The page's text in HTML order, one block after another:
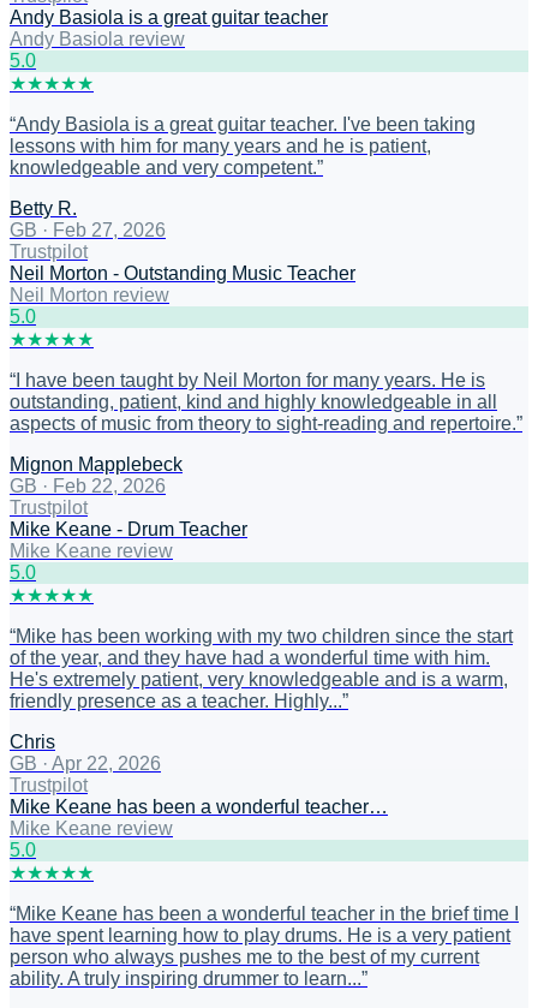
Andy Basiola is a great guitar teacher
Andy Basiola review
5.0
★★★★★
“Andy Basiola is a great guitar teacher. I've been taking
lessons with him for many years and he is patient,
knowledgeable and very competent.”
Betty R.
GB · Feb 27, 2026
Trustpilot
Neil Morton - Outstanding Music Teacher
Neil Morton review
5.0
★★★★★
“ I have been taught by Neil Morton for many years. He is
outstanding, patient, kind and highly knowledgeable in all
aspects of music from theory to sight-reading and repertoire.”
Mignon Mapplebeck
GB · Feb 22, 2026
Trustpilot
Mike Keane - Drum Teacher
Mike Keane review
5.0
★★★★★
“Mike has been working with my two children since the start
of the year, and they have had a wonderful time with him.
He's extremely patient, very knowledgeable and is a warm,
friendly presence as a teacher. Highly...”
Chris
GB · Apr 22, 2026
Trustpilot
Mike Keane has been a wonderful teacher…
Mike Keane review
5.0
★★★★★
“Mike Keane has been a wonderful teacher in the brief time I
have spent learning how to play drums. He is a very patient
person who always pushes me to the best of my current
ability. A truly inspiring drummer to learn...”